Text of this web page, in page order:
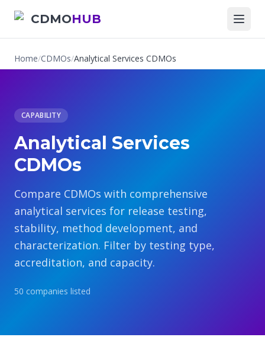
CDMOHUB
Home/CDMOs/Analytical Services CDMOs
CAPABILITY
Analytical Services
CDMOs
Compare CDMOs with comprehensive
analytical services for release testing,
stability, method development, and
characterization. Filter by testing type,
accreditation, and capacity.
50 companies listed